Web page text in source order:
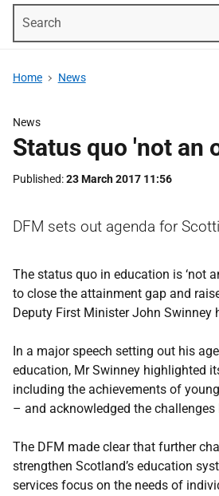
Home News
News
Status quo 'not an
Published 23 March 2017 11:56
DFM sets out agenda for
The status quo in education is ‘not
to close the attainment gap and
Deputy First Minister John Swinney
In a major speech setting out his
education, Mr Swinney highlighted
including the achievements of
– and acknowledged the challenges
The DFM made clear that further
strengthen Scotland’s education
services focus on the needs of